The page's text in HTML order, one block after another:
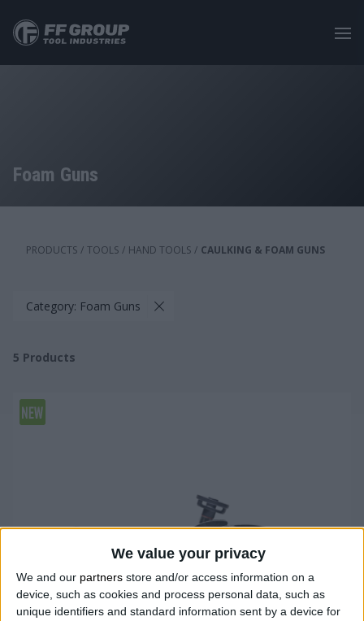
We value your privacy
We and our partners store and/or access information on a
device, such as cookies and process personal data, such as
unique identifiers and standard information sent by a device for
main
content
Foam Guns
PRODUCTS / TOOLS / HAND TOOLS / CAULKING & FOAM GUNS
Category: Foam Guns
5 Products